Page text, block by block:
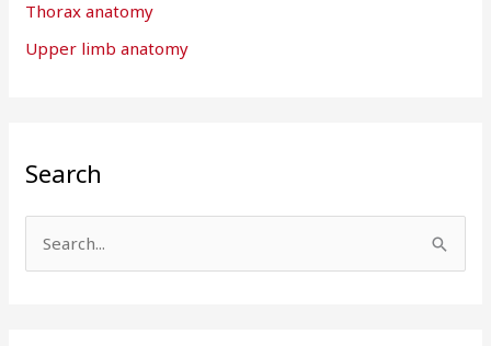
Thorax anatomy
Upper limb anatomy
Search